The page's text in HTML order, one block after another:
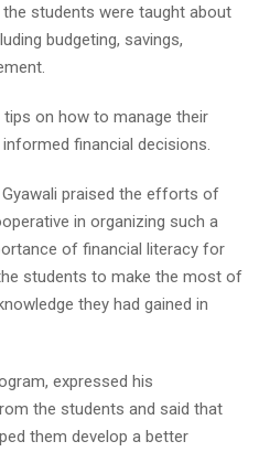
students were taught about
budgeting, savings,
on how to manage their
financial decisions.
praised the efforts of
in organizing such a
of financial literacy for
students to make the most of
they had gained in
expressed his
the students and said that
them develop a better